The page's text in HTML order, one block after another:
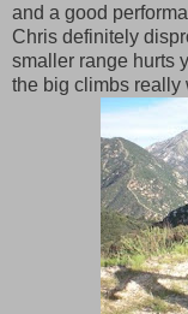
and a good
Chris definitely
smaller range hurts
the big climbs really